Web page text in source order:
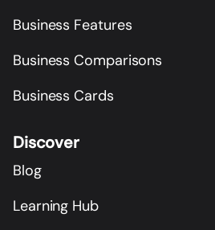
Business Features
Business Comparisons
Business Cards
Discover
Blog
Learning Hub